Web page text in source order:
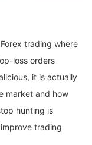
trading where
loss orders
it is actually
market and how
hunting is
trading